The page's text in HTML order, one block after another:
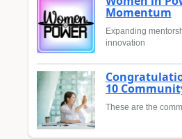
Momentum
Expanding
innovation
10
These are the